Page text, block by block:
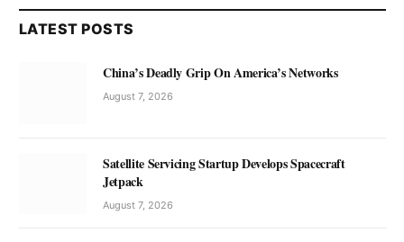
LATEST POSTS
China’s Deadly Grip On America’s Networks
August 7, 2026
Satellite Servicing Startup Develops Spacecraft
Jetpack
August 7, 2026